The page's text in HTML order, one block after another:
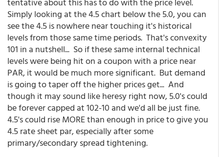
Simply looking at the 4.5 chart below the 5.0, you can
see the 4.5 is nowhere near touching it's historical
levels from those same time periods. That's convexity
101 in a nutshell... So if these same internal technical
levels were being hit on a coupon with a price near
PAR, it would be much more significant. But demand
is going to taper off the higher prices get... And
though it may sound like heresy right now, 5.0's could
be forever capped at 102-10 and we'd all be just fine.
4.5's could rise MORE than enough in price to give you
4.5 rate sheet par, especially after some
primary/secondary spread tightening.